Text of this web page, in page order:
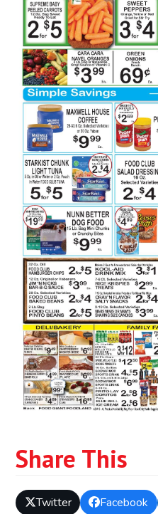
Share This
Twitter Facebook